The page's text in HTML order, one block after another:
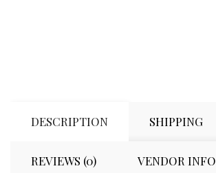
DESCRIPTION SHIPPING
REVIEWS (0) VENDOR INFO